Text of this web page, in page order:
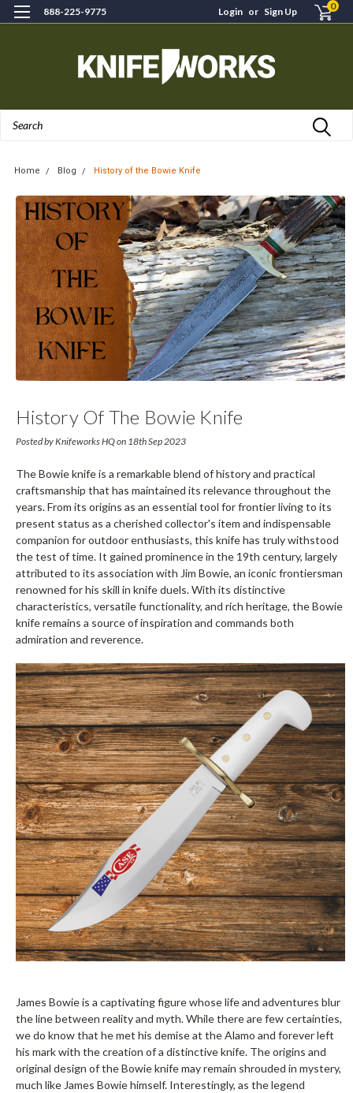
888-225-9775 Login or Sign Up 0
Home Blog History of the Bowie Knife
History Of The Bowie Knife
Posted by Knifeworks HQ on 18th Sep 2023
The Bowie knife is a remarkable blend of history and practical
craftsmanship that has maintained its relevance throughout the
years. From its origins as an essential tool for frontier living to its
present status as a cherished collector's item and indispensable
companion for outdoor enthusiasts, this knife has truly withstood
the test of time. It gained prominence in the 19th century, largely
attributed to its association with Jim Bowie, an iconic frontiersman
renowned for his skill in knife duels. With its distinctive
characteristics, versatile functionality, and rich heritage, the Bowie
knife remains a source of inspiration and commands both
admiration and reverence.
James Bowie is a captivating figure whose life and adventures blur
the line between reality and myth. While there are few certainties,
we do know that he met his demise at the Alamo and forever left
his mark with the creation of a distinctive knife. The origins and
original design of the Bowie knife may remain shrouded in mystery,
much like James Bowie himself. Interestingly, as the legend